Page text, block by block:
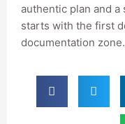
authentic plan and a
starts with the first
documentation zone.